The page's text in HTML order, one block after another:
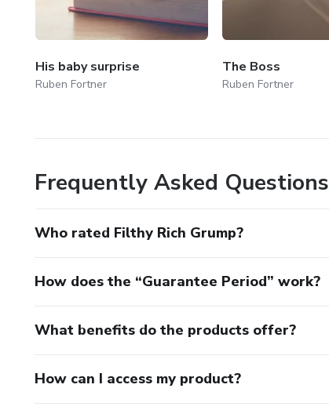
His baby surprise
Ruben Fortner
The Boss
Ruben Fortner
Frequently Asked Questions
Who rated Filthy Rich Grump?
How does the “Guarantee Period” work?
What benefits do the products offer?
How can I access my product?